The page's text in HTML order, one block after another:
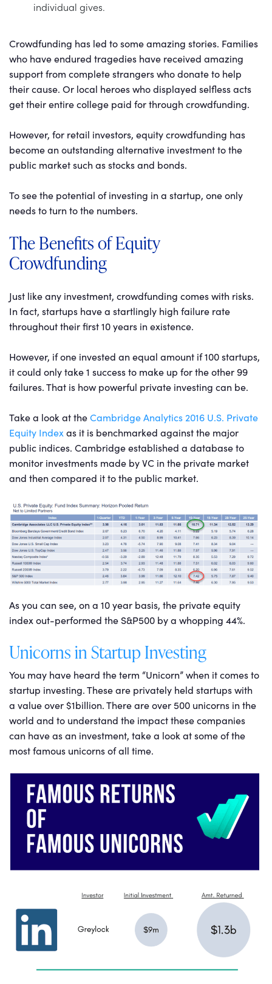
individual gives.
Crowdfunding has led to some amazing stories. Families
who have endured tragedies have received amazing
support from complete strangers who donate to help
their cause. Or local heroes who displayed selfless acts
get their entire college paid for through crowdfunding.
However, for retail investors, equity crowdfunding has
become an outstanding alternative investment to the
public market such as stocks and bonds.
To see the potential of investing in a startup, one only
needs to turn to the numbers.
The Benefits of Equity
Crowdfunding
Just like any investment, crowdfunding comes with risks.
In fact, startups have a startlingly high failure rate
throughout their first 10 years in existence.
However, if one invested an equal amount if 100 startups,
it could only take 1 success to make up for the other 99
failures. That is how powerful private investing can be.
Take a look at theCambridge Analytics 2016 U.S. Private
Equity Index as it is benchmarked against the major
public indices. Cambridge established a database to
monitor investments made by VC in the private market
and then compared it to the public market.
As you can see, on a 10 year basis, the private equity
index out-performed the S&P500 by a whopping 44%.
Unicorns in Startup Investing
You may have heard the term “Unicorn” when it comes to
startup investing. These are privately held startups with
a value over $1billion. There are over 500 unicorns in the
world and to understand the impact these companies
can have as an investment, take a look at some of the
most famous unicorns of all time.